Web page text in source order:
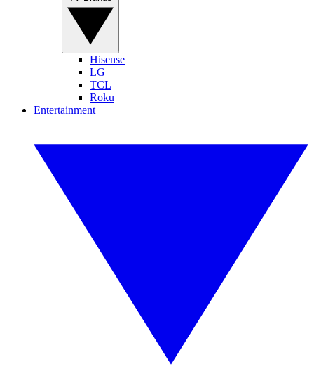
Hisense
LG
TCL
Roku
Entertainment